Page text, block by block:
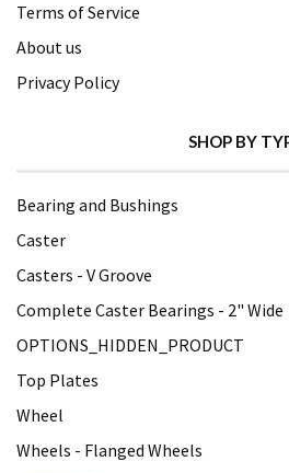
Terms of Service
About us
Privacy Policy
SHOP BY
Bearing and Bushings
Caster
Casters - V Groove
Complete Caster Bearings - 2" Wide
OPTIONS_HIDDEN_PRODUCT
Top Plates
Wheel
Wheels - Flanged Wheels